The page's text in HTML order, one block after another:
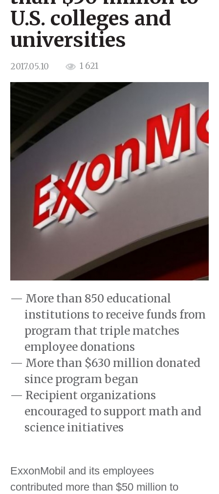
U.S. colleges and
universities
2017.05.10 1 621
More than 850 educational
institutions to receive funds from
program that triple matches
employee donations
More than $630 million donated
since program began
Recipient organizations
encouraged to support math and
science initiatives
ExxonMobil and its employees
contributed more than $50 million to